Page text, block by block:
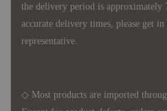
the delivery period is approximately
accurate delivery times, please get
representative.
◇ Most products are imported